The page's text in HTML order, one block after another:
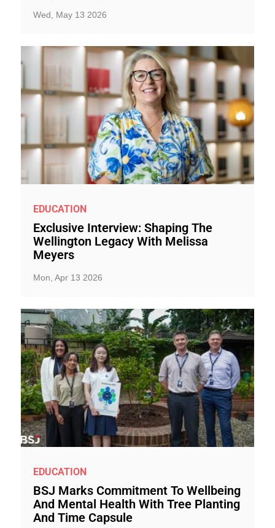
Wed, May 13 2026
EDUCATION
Exclusive Interview: Shaping The
Wellington Legacy With Melissa
Meyers
Mon, Apr 13 2026
EDUCATION
BSJ Marks Commitment To Wellbeing
And Mental Health With Tree Planting
And Time Capsule